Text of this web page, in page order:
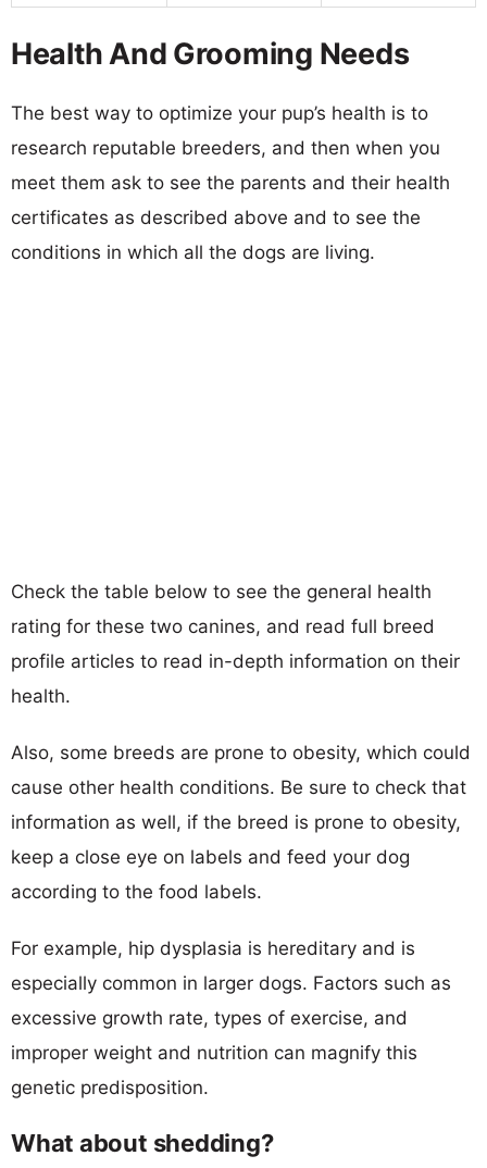
Health And Grooming Needs
The best way to optimize your pup’s health is to
research reputable breeders, and then when you
meet them ask to see the parents and their health
certificates as described above and to see the
conditions in which all the dogs are living.
Check the table below to see the general health
rating for these two canines, and read full breed
profile articles to read in-depth information on their
health.
Also, some breeds are prone to obesity, which could
cause other health conditions. Be sure to check that
information as well, if the breed is prone to obesity,
keep a close eye on labels and feed your dog
according to the food labels.
For example, hip dysplasia is hereditary and is
especially common in larger dogs. Factors such as
excessive growth rate, types of exercise, and
improper weight and nutrition can magnify this
genetic predisposition.
What about shedding?